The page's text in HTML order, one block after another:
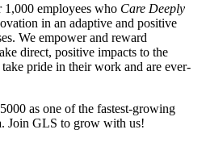
employees who Care Deeply
in an adaptive and positive
We empower and reward
direct, positive impacts to the
pride in their work and are ever-
as one of the fastest-growing
Join GLS to grow with us!